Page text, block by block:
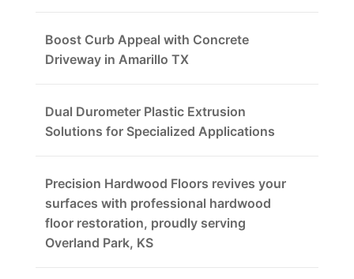
Boost Curb Appeal with Concrete
Driveway in Amarillo TX
Dual Durometer Plastic Extrusion
Solutions for Specialized Applications
Precision Hardwood Floors revives your
surfaces with professional hardwood
floor restoration, proudly serving
Overland Park, KS